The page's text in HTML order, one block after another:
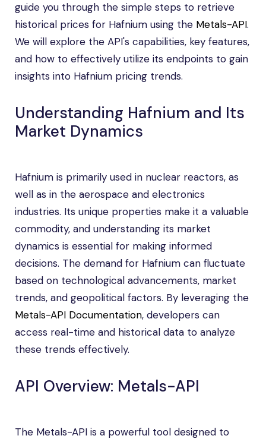
guide you through the simple steps to retrieve
historical prices for Hafnium using the Metals-API.
We will explore the API's capabilities, key features,
and how to effectively utilize its endpoints to gain
insights into Hafnium pricing trends.
Understanding Hafnium and Its
Market Dynamics
Hafnium is primarily used in nuclear reactors, as
well as in the aerospace and electronics
industries. Its unique properties make it a valuable
commodity, and understanding its market
dynamics is essential for making informed
decisions. The demand for Hafnium can fluctuate
based on technological advancements, market
trends, and geopolitical factors. By leveraging the
Metals-API Documentation, developers can
access real-time and historical data to analyze
these trends effectively.
API Overview: Metals-API
The Metals-API is a powerful tool designed to